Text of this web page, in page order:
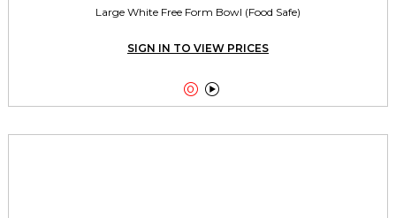
Large White Free Form Bowl (Food Safe)
SIGN IN TO VIEW PRICES
 